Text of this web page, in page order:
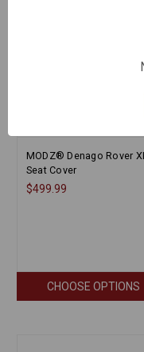
MODZ® Denago Rover XL
Seat Cover
$499.99
CHOOSE OPTIONS